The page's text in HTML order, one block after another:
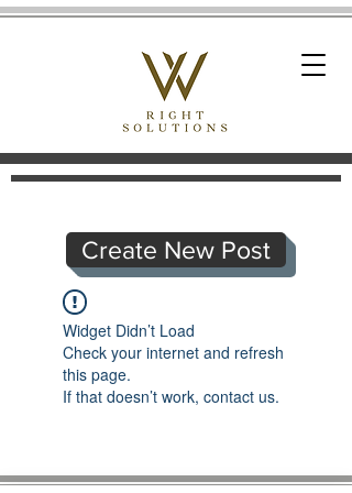
Create New Post
Widget Didn’t Load
Check your internet and refresh
this page.
If that doesn’t work, contact us.